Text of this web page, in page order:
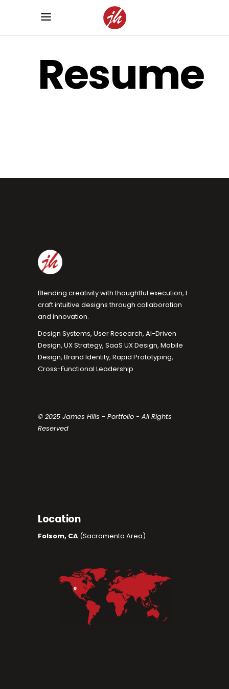
Resume
Blending creativity with thoughtful execution, I
craft intuitive designs through collaboration
and innovation.
Design Systems, User Research, AI-Driven
Design, UX Strategy, SaaS UX Design, Mobile
Design, Brand Identity, Rapid Prototyping,
Cross-Functional Leadership
© 2025 James Hills - Portfolio - All Rights
Reserved
Location
Folsom, CA (Sacramento Area)